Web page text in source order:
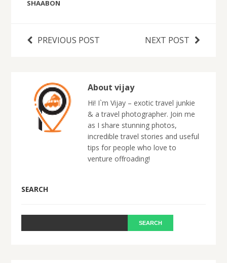
SHAABON
PREVIOUS POST NEXT POST
About vijay
Hi! I`m Vijay – exotic travel junkie
& a travel photographer. Join me
as I share stunning photos,
incredible travel stories and useful
tips for people who love to
venture offroading!
SEARCH